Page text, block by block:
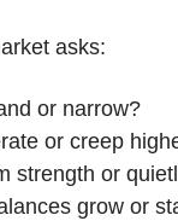
asks:
or narrow?
or creep
strength or
grow or